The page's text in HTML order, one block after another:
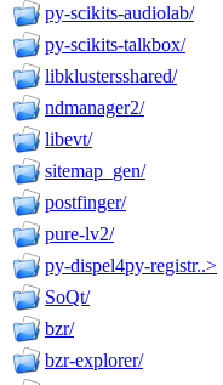
py-scikits-audiolab/
py-scikits-talkbox/
libklustersshared/
ndmanager2/
libevt/
sitemap_gen/
postfinger/
pure-lv2/
py-dispel4py-registr..>
SoQt/
bzr/
bzr-explorer/